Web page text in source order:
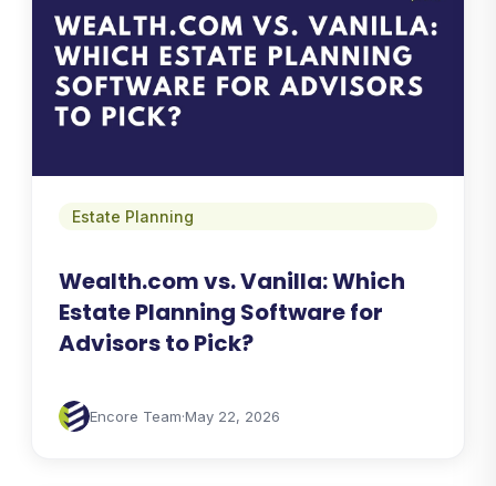
Estate Planning
Wealth.com vs. Vanilla: Which
Estate Planning Software for
Advisors to Pick?
Encore Team·May 22, 2026